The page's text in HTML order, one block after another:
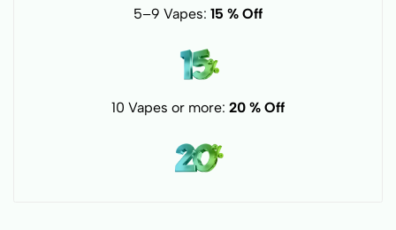
5–9 Vapes: 15 % Off
10 Vapes or more: 20 % Off